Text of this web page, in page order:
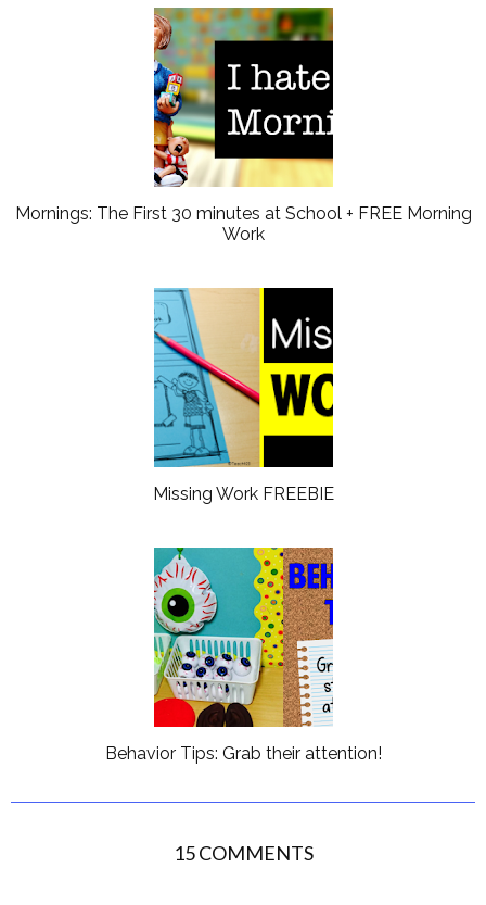
Mornings: The First 30 minutes at School + FREE Morning
Work
Missing Work FREEBIE
Behavior Tips: Grab their attention!
15 COMMENTS